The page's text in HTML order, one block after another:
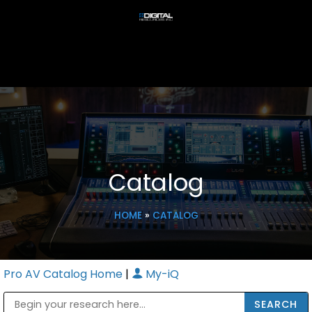
Catalog
HOME» CATALOG
Pro AV Catalog Home | My-iQ